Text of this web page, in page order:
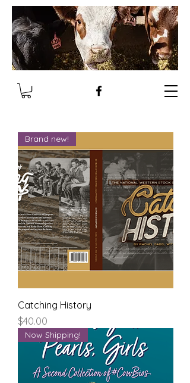
Brand new!
Catching History
Price
$40.00
Now Shipping!